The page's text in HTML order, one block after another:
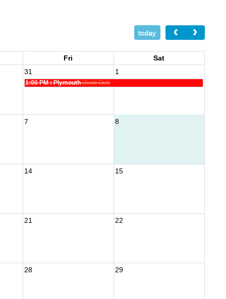
today
Fri
Sat
31
1
1:00 PM: Plymouth(Sold Out)
7 8
14 15
21 22
28 29